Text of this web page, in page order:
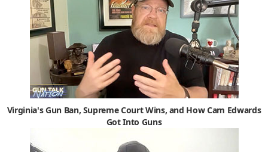
Virginia's Gun Ban, Supreme Court Wins, and How Cam Edwards
Got Into Guns